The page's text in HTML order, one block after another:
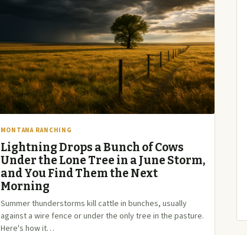
MONTANA RANCHING
Lightning Drops a Bunch of Cows
Under the Lone Tree in a June Storm,
and You Find Them the Next
Morning
Summer thunderstorms kill cattle in bunches, usually
against a wire fence or under the only tree in the pasture.
Here's how it…